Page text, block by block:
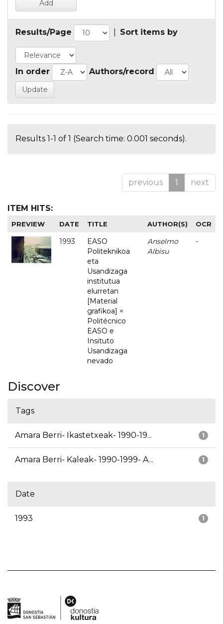
Results/Page Sort items by
In order Authors/record
Results 1-1 of 1 (Search time: 0.001 seconds).
previous 1 next
ITEM HITS:
PREVIEW DATE TITLE AUTHOR(S) OCR
1993
EASO
Politeknikoa
eta
Usandizaga
institutua
elurretan
[Material
grafikoa] =
Politécnico
EASO e
Insituto
Usandizaga
nevado
Anselmo
Albisu
-
Discover
Tags
1
Amara Berri- Ikastetxeak- 1990-19...
1
Amara Berri- Kaleak- 1990-1999- A...
Date
1
1993